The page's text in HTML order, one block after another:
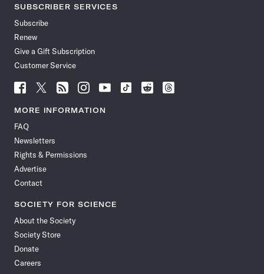
SUBSCRIBER SERVICES
Subscribe
Renew
Give a Gift Subscription
Customer Service
Follow
News
Facebook
Follow
News
Follow
News
Follow
News
Follow
News
Follow
Follow
Follow
MORE INFORMATION
FAQ
Newsletters
Rights & Permissions
Advertise
Contact
SOCIETY FOR SCIENCE
About the Society
Society Store
Donate
Careers